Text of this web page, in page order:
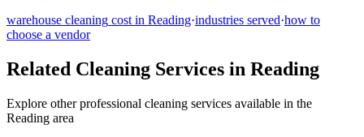
warehouse cleaning cost in Reading·industries served·how to
choose a vendor
Related Cleaning Services in Reading
Explore other professional cleaning services available in the
Reading area